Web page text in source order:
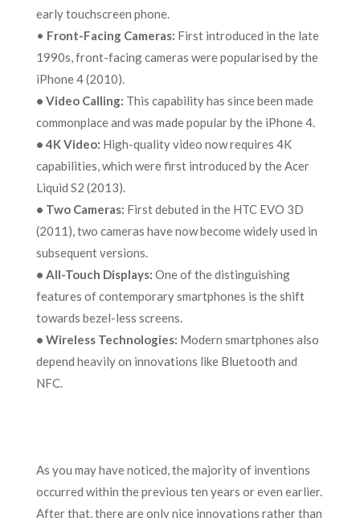
early touchscreen phone.
• Front-Facing Cameras: First introduced in the late
1990s, front-facing cameras were popularised by the
iPhone 4 (2010).
• Video Calling: This capability has since been made
commonplace and was made popular by the iPhone 4.
• 4K Video: High-quality video now requires 4K
capabilities, which were first introduced by the Acer
Liquid S2 (2013).
• Two Cameras: First debuted in the HTC EVO 3D
(2011), two cameras have now become widely used in
subsequent versions.
• All-Touch Displays: One of the distinguishing
features of contemporary smartphones is the shift
towards bezel-less screens.
• Wireless Technologies: Modern smartphones also
depend heavily on innovations like Bluetooth and
NFC.
As you may have noticed, the majority of inventions
occurred within the previous ten years or even earlier.
After that, there are only nice innovations rather than